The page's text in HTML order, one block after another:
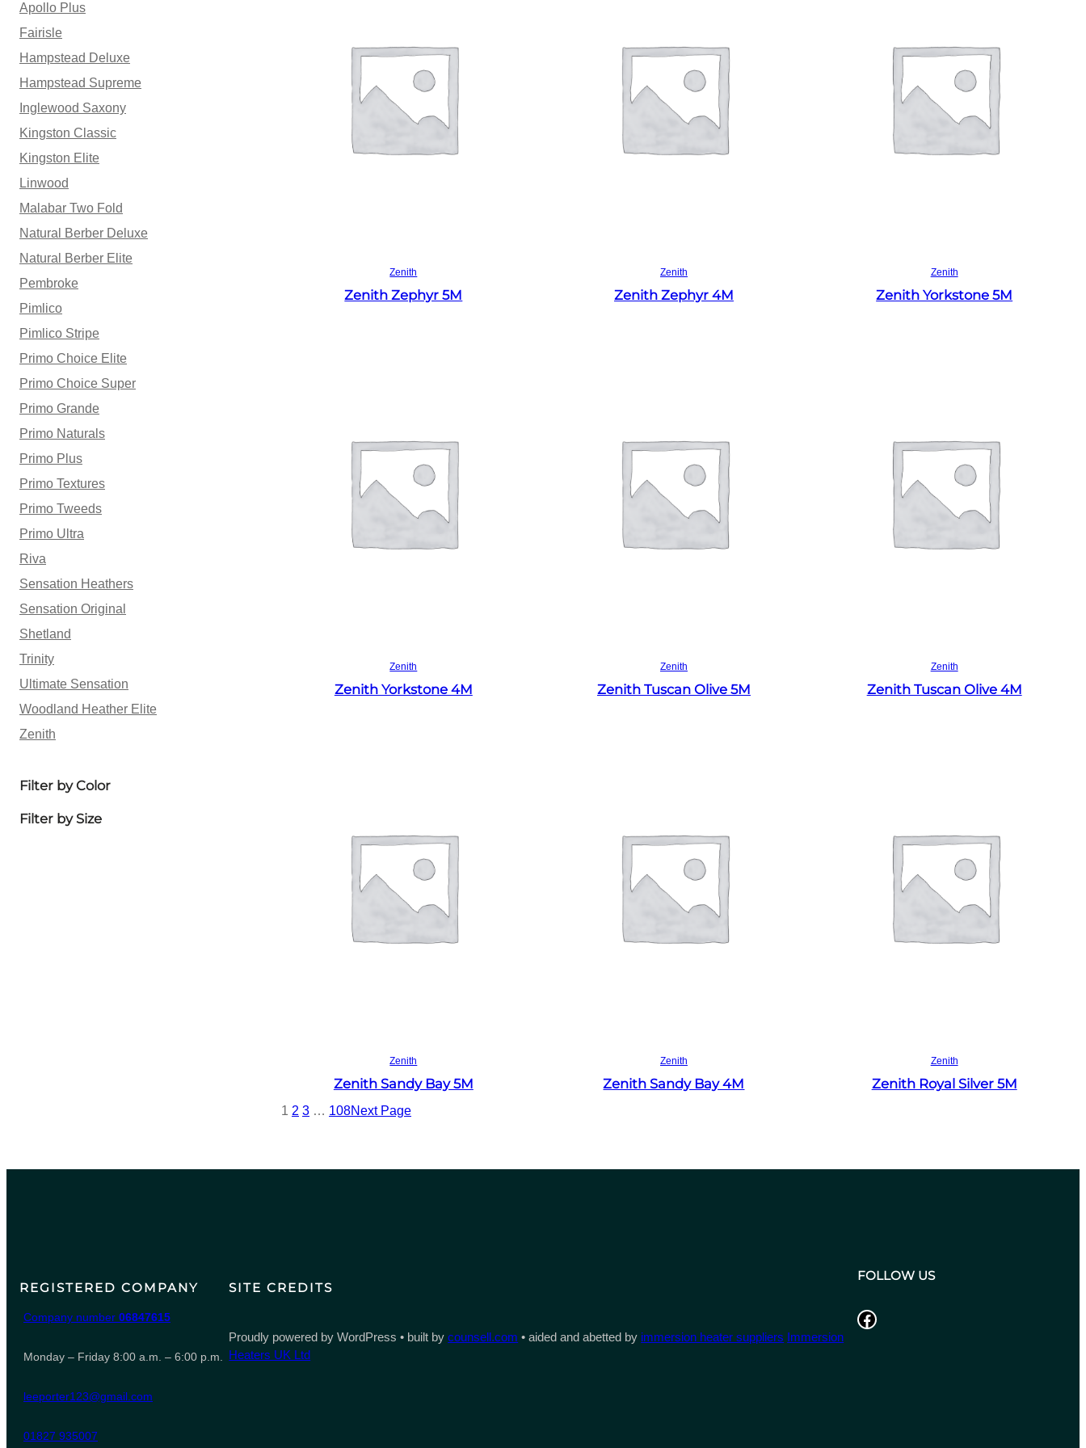
Apollo Plus
Fairisle
Hampstead Deluxe
Hampstead Supreme
Inglewood Saxony
Kingston Classic
Kingston Elite
Linwood
Malabar Two Fold
Natural Berber Deluxe
Natural Berber Elite
Pembroke
Pimlico
Pimlico Stripe
Primo Choice Elite
Primo Choice Super
Primo Grande
Primo Naturals
Primo Plus
Primo Textures
Primo Tweeds
Primo Ultra
Riva
Sensation Heathers
Sensation Original
Shetland
Trinity
Ultimate Sensation
Woodland Heather Elite
Zenith
Filter by Color
Filter by Size
Zenith
Zenith Zephyr 5M
Zenith
Zenith Zephyr 4M
Zenith
Zenith Yorkstone 5M
Zenith
Zenith Yorkstone 4M
Zenith
Zenith Tuscan Olive 5M
Zenith
Zenith Tuscan Olive 4M
Zenith
Zenith Sandy Bay 5M
Zenith
Zenith Sandy Bay 4M
Zenith
Zenith Royal Silver 5M
1 2 3 … 108Next Page
REGISTERED COMPANY
Company number 06847615
Monday – Friday 8:00 a.m. – 6:00 p.m.
leeporter123@gmail.com
01827 935007
SITE CREDITS
Proudly powered by WordPress • built bycounsell.com • aided and abetted by immersion heater suppliers Immersion
Heaters UK Ltd
FOLLOW US
Facebook